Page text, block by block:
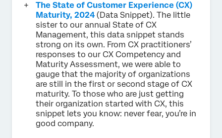
The State of Customer Experience (CX)
Maturity, 2024 (Data Snippet). The little
sister to our annual State of CX
Management, this data snippet stands
strong on its own. From CX practitioners’
responses to our CX Competency and
Maturity Assessment, we were able to
gauge that the majority of organizations
are still in the first or second stage of CX
maturity. To those who are just getting
their organization started with CX, this
snippet lets you know: never fear, you’re in
good company.